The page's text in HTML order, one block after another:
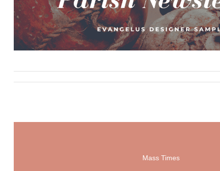
Mass Times